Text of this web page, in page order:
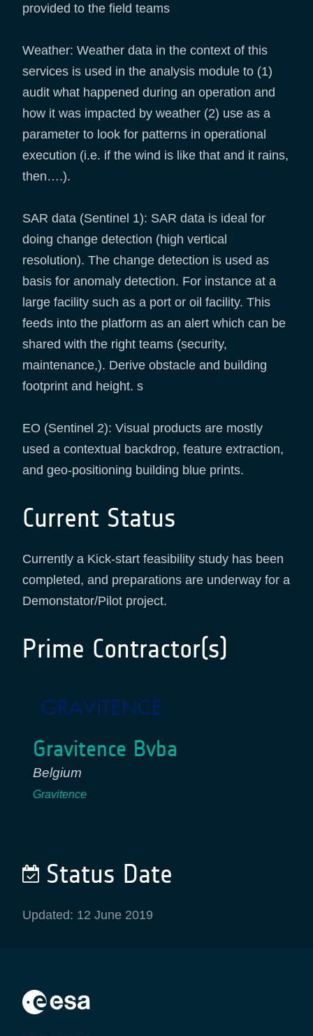
provided to the field teams
Weather: Weather data in the context of this
services is used in the analysis module to (1)
audit what happened during an operation and
how it was impacted by weather (2) use as a
parameter to look for patterns in operational
execution (i.e. if the wind is like that and it rains,
then….).
SAR data (Sentinel 1): SAR data is ideal for
doing change detection (high vertical
resolution). The change detection is used as
basis for anomaly detection. For instance at a
large facility such as a port or oil facility. This
feeds into the platform as an alert which can be
shared with the right teams (security,
maintenance,). Derive obstacle and building
footprint and height. s
EO (Sentinel 2): Visual products are mostly
used a contextual backdrop, feature extraction,
and geo-positioning building blue prints.
Current Status
Currently a Kick-start feasibility study has been
completed, and preparations are underway for a
Demonstator/Pilot project.
Prime Contractor(s)
Gravitence Bvba
Belgium
Gravitence
Status Date
Updated: 12 June 2019